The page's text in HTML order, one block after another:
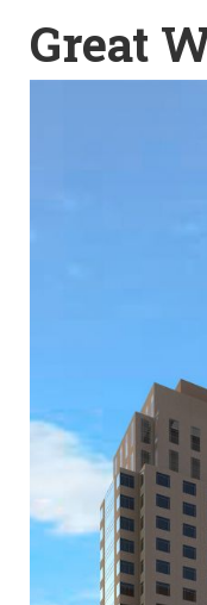
Great